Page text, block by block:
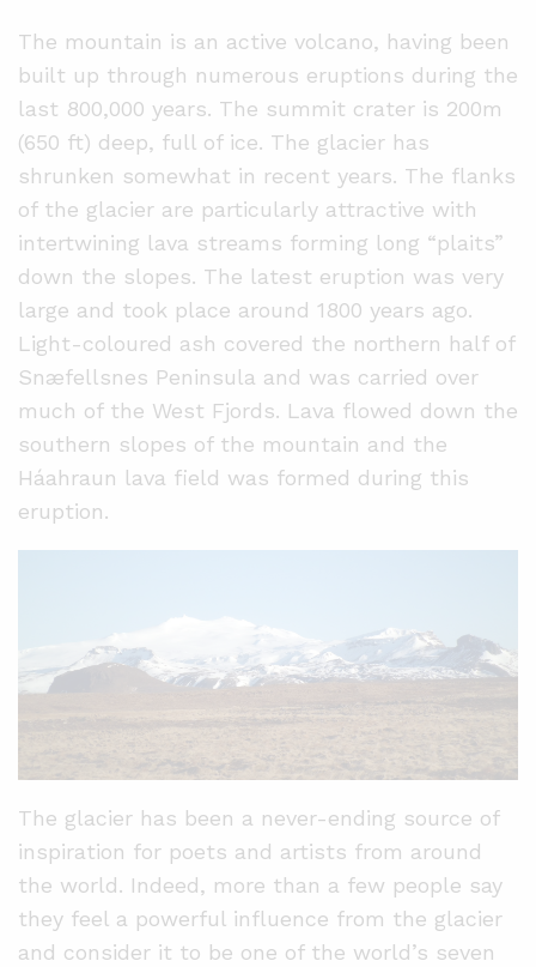
The mountain is an active volcano, having been
built up through numerous eruptions during the
last 800,000 years. The summit crater is 200m
(650 ft) deep, full of ice. The glacier has
shrunken somewhat in recent years. The flanks
of the glacier are particularly attractive with
intertwining lava streams forming long “plaits”
down the slopes. The latest eruption was very
large and took place around 1800 years ago.
Light-coloured ash covered the northern half of
Snæfellsnes Peninsula and was carried over
much of the West Fjords. Lava flowed down the
southern slopes of the mountain and the
Háahraun lava field was formed during this
eruption.
The glacier has been a never-ending source of
inspiration for poets and artists from around
the world. Indeed, more than a few people say
they feel a powerful influence from the glacier
and consider it to be one of the world’s seven